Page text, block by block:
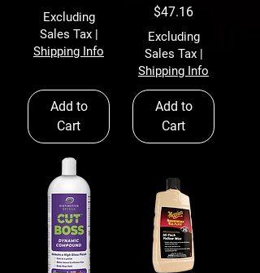
Excluding
Sales Tax|
Shipping Info
Add to
Cart
Price
$47.16
Excluding
Sales Tax|
Shipping Info
Add to
Cart